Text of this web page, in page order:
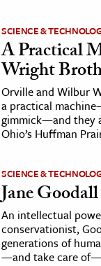
SCIENCE &
A Practical
Wright
Orville and Wilbur
a practical
gimmick—and they
Ohio’s Huffman
SCIENCE &
Jane Goodall
An intellectual
conservationist,
generations of
—and take care